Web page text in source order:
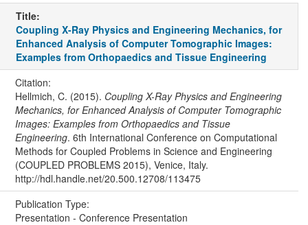
Title:
Coupling X-Ray Physics and Engineering Mechanics, for
Enhanced Analysis of Computer Tomographic Images:
Examples from Orthopaedics and Tissue Engineering
Citation:
Hellmich, C. (2015). Coupling X-Ray Physics and Engineering
Mechanics, for Enhanced Analysis of Computer Tomographic
Images: Examples from Orthopaedics and Tissue
Engineering. 6th International Conference on Computational
Methods for Coupled Problems in Science and Engineering
(COUPLED PROBLEMS 2015), Venice, Italy.
http://hdl.handle.net/20.500.12708/113475
Publication Type:
Presentation - Conference Presentation